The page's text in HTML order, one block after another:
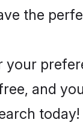
the
and
today!